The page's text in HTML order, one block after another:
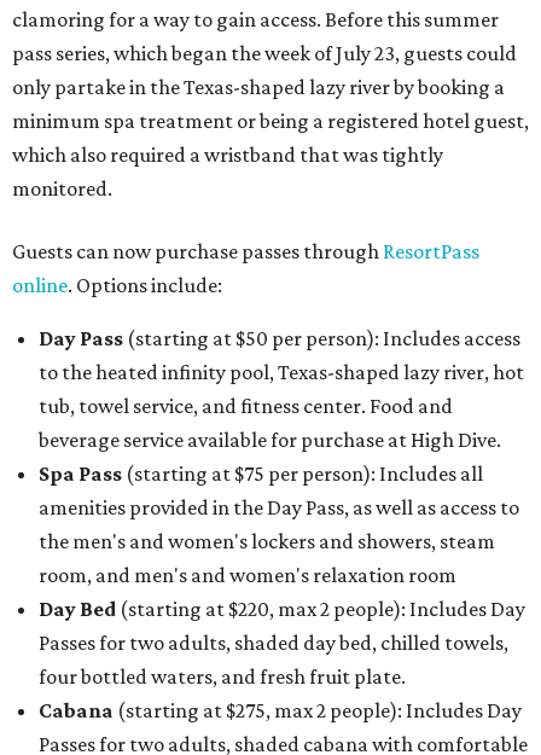
clamoring for a way to gain access. Before this summer
pass series, which began the week of July 23, guests could
only partake in the Texas-shaped lazy river by booking a
minimum spa treatment or being a registered hotel guest,
which also required a wristband that was tightly
monitored.
Guests can now purchase passes through ResortPass
online. Options include:
Day Pass (starting at $50 per person): Includes access
to the heated infinity pool, Texas-shaped lazy river, hot
tub, towel service, and fitness center. Food and
beverage service available for purchase at High Dive.
Spa Pass (starting at $75 per person): Includes all
amenities provided in the Day Pass, as well as access to
the men's and women's lockers and showers, steam
room, and men's and women's relaxation room
Day Bed (starting at $220, max 2 people): Includes Day
Passes for two adults, shaded day bed, chilled towels,
four bottled waters, and fresh fruit plate.
Cabana (starting at $275, max 2 people): Includes Day
Passes for two adults, shaded cabana with comfortable